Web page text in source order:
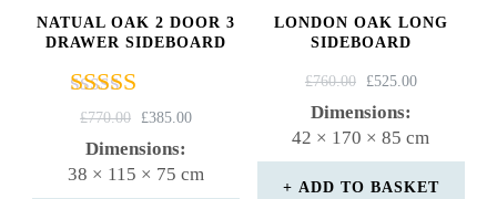
NATUAL OAK 2 DOOR 3
DRAWER SIDEBOARD
Rated
5.00
out of 5
£770.00
ORIGINAL
PRICE
£770.00.
£385.00CURRENT
£385.00.
Dimensions:
38 × 115 × 75 cm
LONDON OAK LONG
SIDEBOARD
£760.00
ORIGINAL
PRICE
£760.00.
£525.00CURRENT
£525.00.
Dimensions:
42 × 170 × 85 cm
ADD TO BASKET